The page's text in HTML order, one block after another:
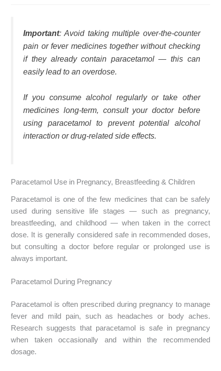
Important: Avoid taking multiple over-the-counter
pain or fever medicines together without checking
if they already contain paracetamol — this can
easily lead to an overdose.
If you consume alcohol regularly or take other
medicines long-term, consult your doctor before
using paracetamol to prevent potential alcohol
interaction or drug-related side effects.
Paracetamol Use in Pregnancy, Breastfeeding & Children
Paracetamol is one of the few medicines that can be safely
used during sensitive life stages — such as pregnancy,
breastfeeding, and childhood — when taken in the correct
dose. It is generally considered safe in recommended doses,
but consulting a doctor before regular or prolonged use is
always important.
Paracetamol During Pregnancy
Paracetamol is often prescribed during pregnancy to manage
fever and mild pain, such as headaches or body aches.
Research suggests that paracetamol is safe in pregnancy
when taken occasionally and within the recommended
dosage.